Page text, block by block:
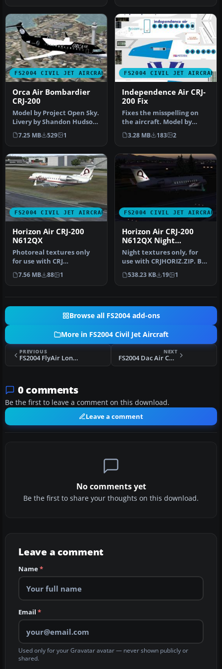
FS2004 CIVIL JET AIRCRAFT
Orca Air Bombardier
CRJ-200
Model by Project Open Sky.
Livery by Shandon Hudson.
Screenshot of Orca Air B…
7.25 MB 529 1
FS2004 CIVIL JET AIRCRAFT
Independence Air CRJ-
200 Fix
Fixes the misspelling on
the aircraft. Model by
Project Open Sky. Repaint
by …
3.28 MB 183 2
FS2004 CIVIL JET AIRCRAFT
Horizon Air CRJ-200
N612QX
Photoreal textures only
for use with CRJ
Experience from Wilco
Publishing. Re…
7.56 MB 88 1
FS2004 CIVIL JET AIRCRAFT
Horizon Air CRJ-200
N612QX Night
Textures
Night textures only, for
use with CRJHORIZ.ZIP. By
Frank van Gool.
Screenshot…
538.23 KB 19 1
Browse all FS2004 add-ons
More in FS2004 Civil Jet Aircraft
PREVIOUS
FS2004 FlyAir London VA Boeing 747-400F
NEXT
FS2004 Dac Air CRJ 600-200 Fix
0 comments
Be the first to leave a comment on this download.
Leave a comment
No comments yet
Be the first to share your thoughts on this download.
Leave a comment
Name*
Email *
Used only for your Gravatar avatar — never shown publicly or
shared.